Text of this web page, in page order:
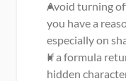
Avoid turning
you have a
especially on
If a formula
hidden